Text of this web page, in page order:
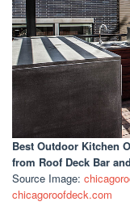
Best Outdoor Kitchen
from Roof Deck Bar
Source Image:
chicagoroofdeck.com